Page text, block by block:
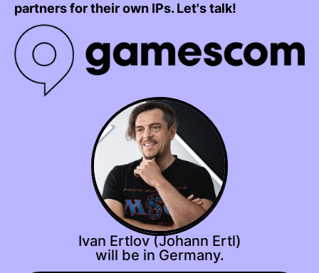
partners for their own IPs. Let's talk!
Ivan Ertlov (Johann Ertl)
will be in Germany.